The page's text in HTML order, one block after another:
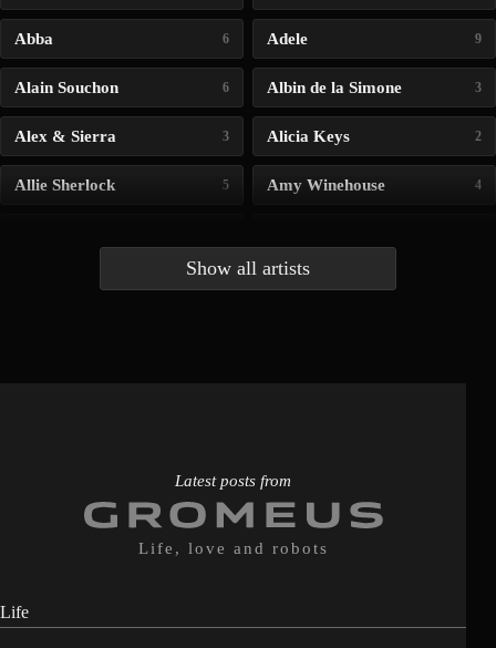
Abba 6 Adele 9
Alain Souchon 6 Albin de la Simone 3
Alex & Sierra 3 Alicia Keys 2
Allie Sherlock 5 Amy Winehouse 4
Show all artists
Latest posts from
Life, love and robots
Life